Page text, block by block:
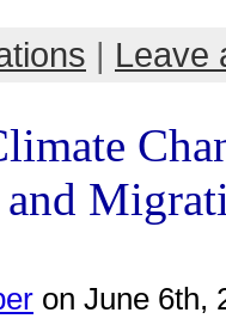
| Leave
on June 6th,